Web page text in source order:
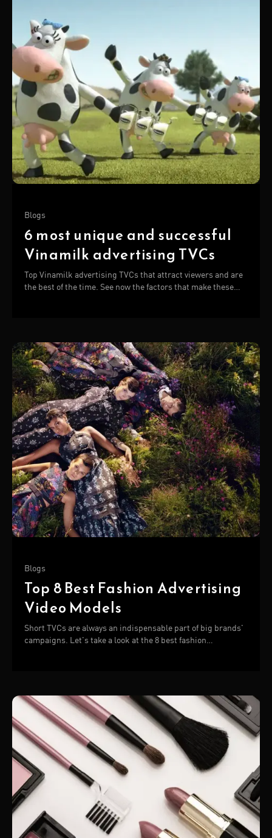
Blogs
6 most unique and successful
Vinamilk advertising TVCs
Top Vinamilk advertising TVCs that attract viewers and are
the best of the time. See now the factors that make these
Blogs
Top 8 Best Fashion Advertising
Video Models
Short TVCs are always an indispensable part of big brands'
campaigns. Let's take a look at the 8 best fashion